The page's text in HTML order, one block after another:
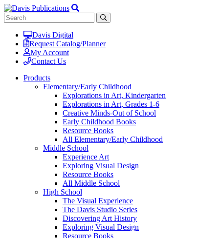
Davis Digital
Request Catalog/Planner
My Account
Contact Us
Products
Elementary/Early Childhood
Explorations in Art, Kindergarten
Explorations in Art, Grades 1-6
Creative Minds-Out of School
Early Childhood Books
Resource Books
All Elementary/Early Childhood
Middle School
Experience Art
Exploring Visual Design
Resource Books
All Middle School
High School
The Visual Experience
The Davis Studio Series
Discovering Art History
Exploring Visual Design
Resource Books